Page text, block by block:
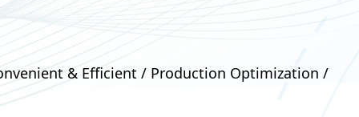
& Efficient / Production Optimization /